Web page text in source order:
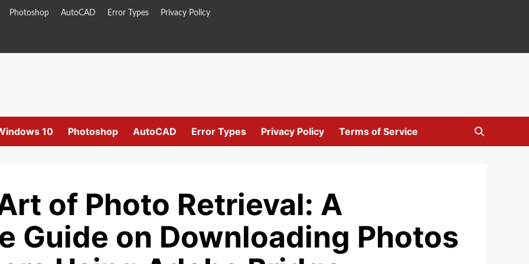
Photoshop AutoCAD Error Types Privacy Policy
10 Photoshop AutoCAD Error Types Privacy Policy Terms of Service
of Photo Retrieval: A
Guide on Downloading Photos